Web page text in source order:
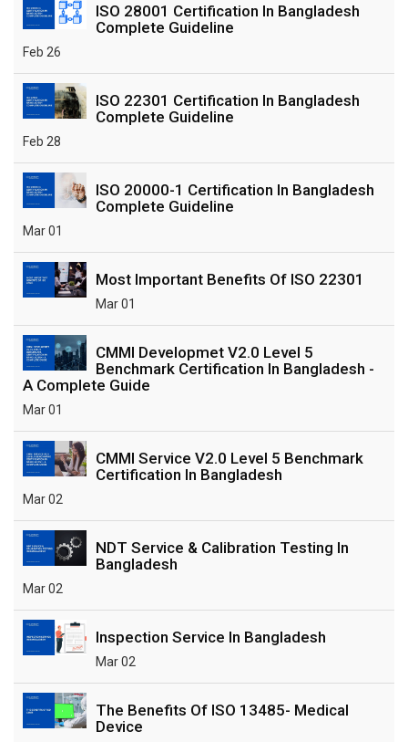
ISO 28001 Certification In Bangladesh
Complete Guideline
Feb 26
ISO 22301 Certification In Bangladesh
Complete Guideline
Feb 28
ISO 20000-1 Certification In Bangladesh
Complete Guideline
Mar 01
Most Important Benefits Of ISO 22301
Mar 01
CMMI Developmet V2.0 Level 5
Benchmark Certification In Bangladesh -
A Complete Guide
Mar 01
CMMI Service V2.0 Level 5 Benchmark
Certification In Bangladesh
Mar 02
NDT Service & Calibration Testing In
Bangladesh
Mar 02
Inspection Service In Bangladesh
Mar 02
The Benefits Of ISO 13485- Medical
Device